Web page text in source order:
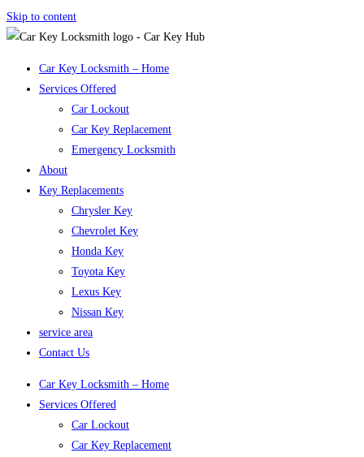
Skip to content
Car Key Locksmith – Home
Services Offered
Car Lockout
Car Key Replacement
Emergency Locksmith
About
Key Replacements
Chrysler Key
Chevrolet Key
Honda Key
Toyota Key
Lexus Key
Nissan Key
service area
Contact Us
Car Key Locksmith – Home
Services Offered
Car Lockout
Car Key Replacement